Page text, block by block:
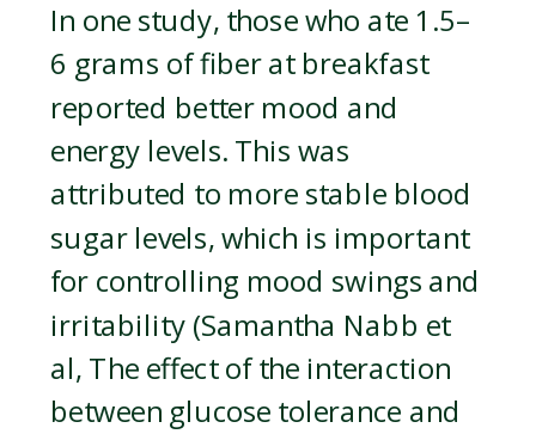
In one study, those who ate 1.5–
6 grams of fiber at breakfast
reported better mood and
energy levels. This was
attributed to more stable blood
sugar levels, which is important
for controlling mood swings and
irritability (Samantha Nabb et
al, The effect of the interaction
between glucose tolerance and